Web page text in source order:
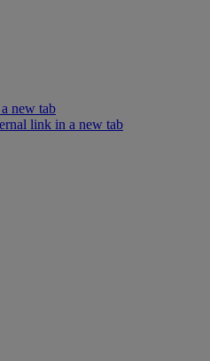
new tab
link in a new tab